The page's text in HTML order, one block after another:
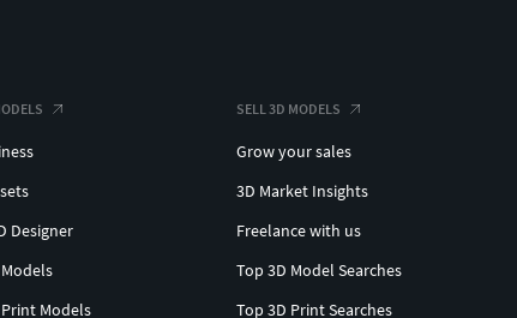
Designer
Print Models
SELL 3D MODELS
Grow your sales
3D Market Insights
Freelance with us
Top 3D Model Searches
Top 3D Print Searches